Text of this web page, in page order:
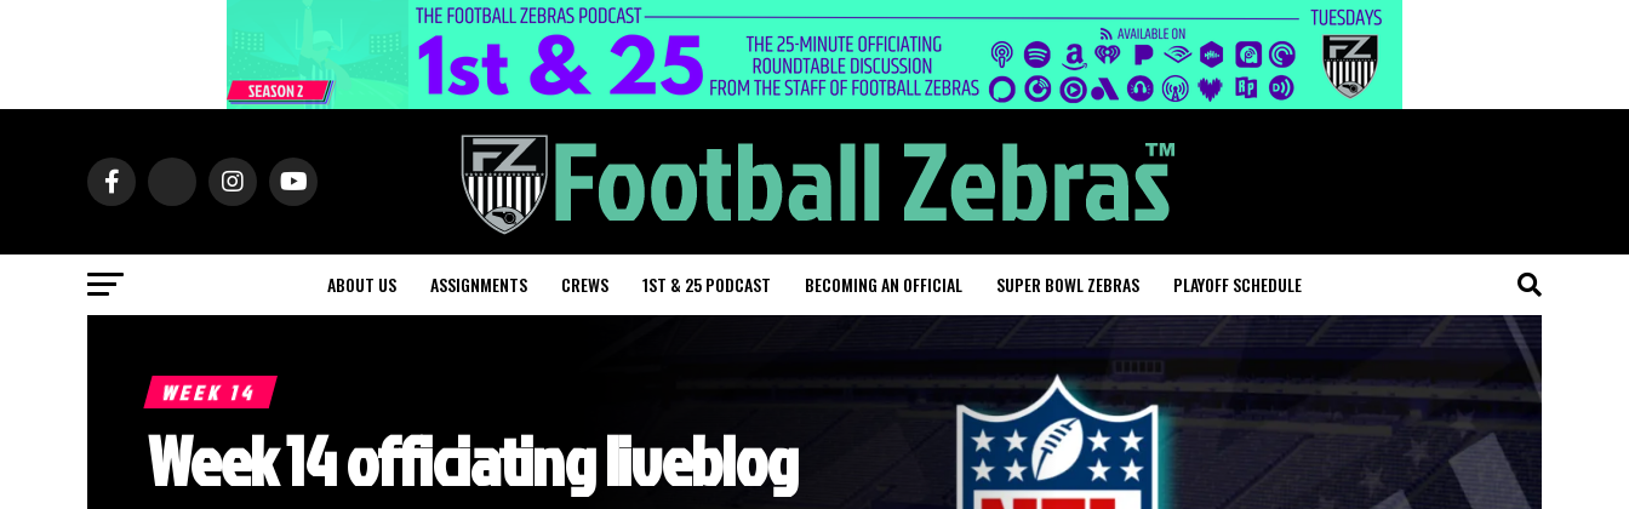
ABOUT US ASSIGNMENTS CREWS 1ST & 25 PODCAST BECOMING AN OFFICIAL SUPER BOWL ZEBRAS PLAYOFF SCHEDULE
WEEK 14
Week 14 officiating liveblog